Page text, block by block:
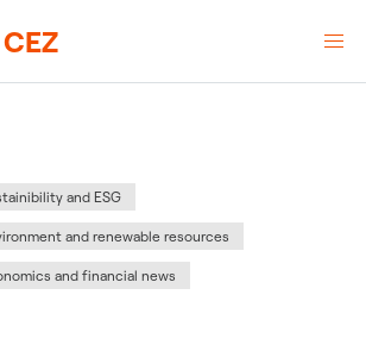
: and ESG
and renewable resources
and financial news